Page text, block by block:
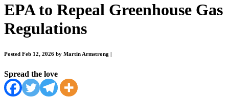
EPA to Repeal Greenhouse Gas
Regulations
Posted Feb 12, 2026 by Martin Armstrong
Spread the love